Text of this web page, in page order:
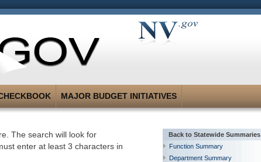
MAJOR BUDGET INITIATIVES
The search will look for
enter at least 3 characters in
Back to Statewide Summaries
Function Summary
Department Summary